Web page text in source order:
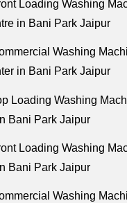
Loading Washing
in Bani Park Jaipur
Washing
in Bani Park Jaipur
Loading Washing
Bani Park Jaipur
Loading Washing
Bani Park Jaipur
Washing